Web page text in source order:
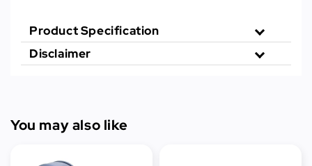
Product Specification
Disclaimer
You may also like